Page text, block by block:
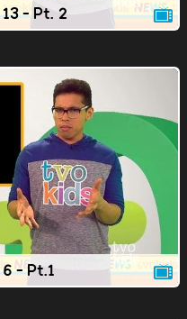
13 - Pt. 2
6 - Pt.1